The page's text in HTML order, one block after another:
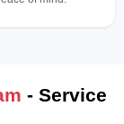
- Service